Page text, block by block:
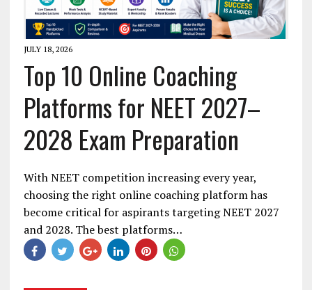
JULY 18, 2026
Top 10 Online Coaching
Platforms for NEET 2027–
2028 Exam Preparation
With NEET competition increasing every year,
choosing the right online coaching platform has
become critical for aspirants targeting NEET 2027
and 2028. The best platforms…